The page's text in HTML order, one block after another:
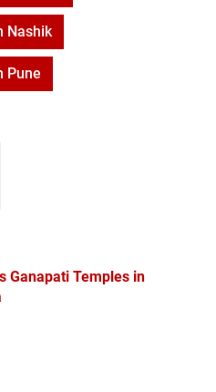
Nashik
Pune
Ganapati Temples in